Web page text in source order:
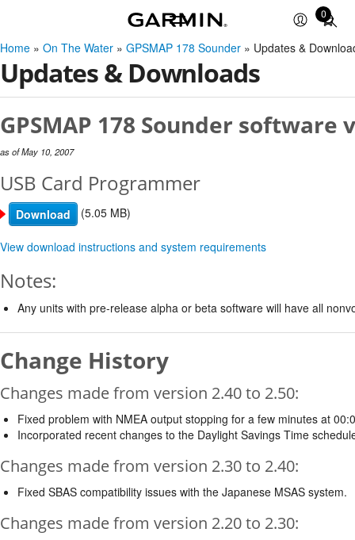
0
Total
items
in
Home » On The Water » GPSMAP 178 Sounder » Updates &
Updates & Downloads
GPSMAP 178 Sounder software
as of May 10, 2007
USB Card Programmer
Download (5.05 MB)
View download instructions and system requirements
Notes:
Any units with pre-release alpha or beta software will have all
Change History
Changes made from version 2.40 to 2.50:
Fixed problem with NMEA output stopping for a few minutes at
Incorporated recent changes to the Daylight Savings Time
Changes made from version 2.30 to 2.40:
Fixed SBAS compatibility issues with the Japanese MSAS system.
Changes made from version 2.20 to 2.30: